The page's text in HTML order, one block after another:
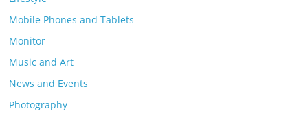
Mobile Phones and Tablets
Monitor
Music and Art
News and Events
Photography